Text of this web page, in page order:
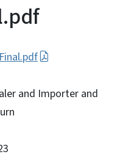
and Importer and